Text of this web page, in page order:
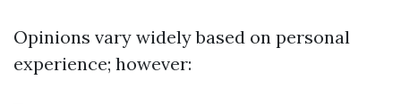
Opinions vary widely based on personal
experience; however: